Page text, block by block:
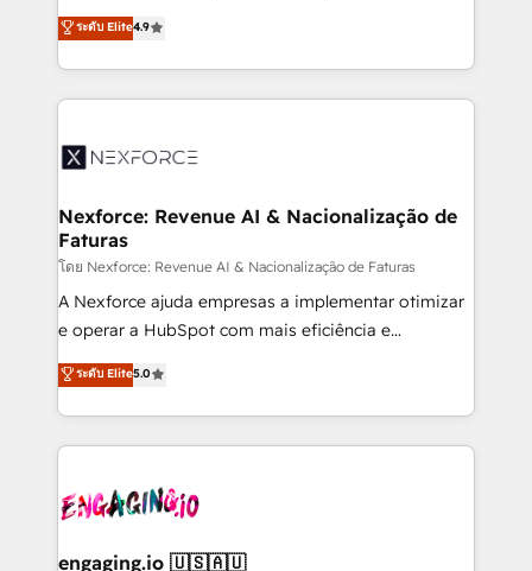
partner, we know how important user adoption is.
That's why we have developed a step-by-step
technology and people with each other. Together we
strive for optimal customer processes and
no tienen un problema de herramientas. Tienen un
problema de orden. Equipos desalineados, datos
dispersos y procesos que dependen de personas
clave — no de sistemas. Eso frena el crecimiento,
⚙️ Grows ordena los procesos comerciales, alinea
de forma que genera resultados reales desde las
primeras semanas — no meses. 🤝 No entregamos
proyectos y nos vamos. Nos quedamos como
socios estratégicos, ayudando a sostener y escalar
lo que construimos juntos. Porque crecer sin orden
Operamos en Colombia, Perú, México, Ecuador,
Chile, Panamá, Bolivia, Argentina y República
B2B. ✅ Crece con orden. Crece con Grows.
ระดับ Elite4.9
Nexforce: Revenue AI & Nacionalização de
Faturas
โดย Nexforce: Revenue AI & Nacionalização de Faturas
A Nexforce ajuda empresas a implementar otimizar
e operar a HubSpot com mais eficiência e
previsibilidade de receita. Combinamos Revenue
Operations (RevOps) e Inteligência Artificial para
estruturar processos integrar sistemas organizar
dados e automatizar operações. O objetivo é
operacional de receita conectando equipes
Também somos distribuidores oficiais da HubSpot
ระดับ Elite5.0
engaging.io 🇺🇸🇦🇺